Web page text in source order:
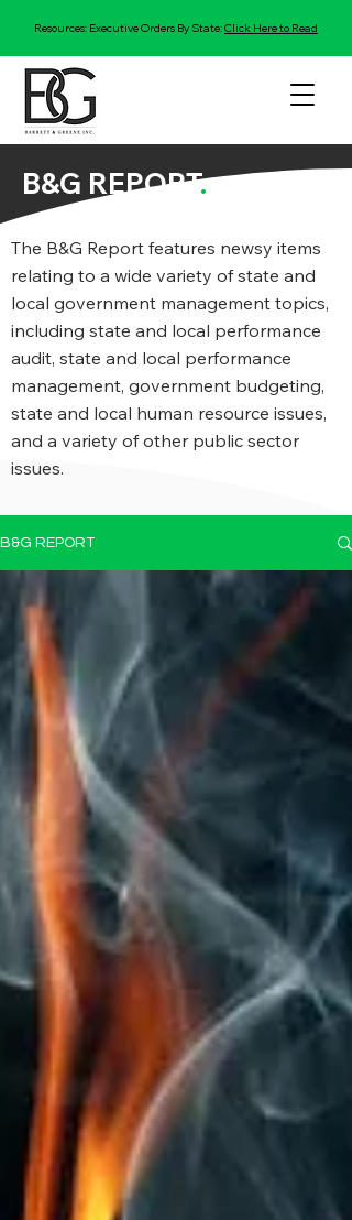
Resources: Executive Orders By State:Click Here to Read
B&G REPORT.
The B&G Report features newsy items
relating to a wide variety of state and
local government management topics,
including state and local performance
audit, state and local performance
management, government budgeting,
state and local human resource issues,
and a variety of other public sector
issues.
B&G REPORT